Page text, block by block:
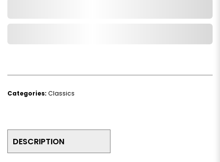
Categories: Classics
DESCRIPTION